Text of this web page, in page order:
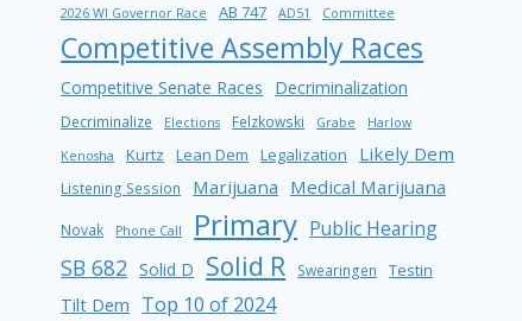
2026 WI Governor Race AB 747 AD51 Committee
Competitive Assembly Races
Competitive Senate Races Decriminalization
Decriminalize Elections Felzkowski Grabe
Harlow
Kenosha
Kurtz Lean Dem Legalization Likely Dem
Listening Session Marijuana Medical Marijuana
Novak Phone Call Primary Public Hearing
SB 682 Solid D Solid R Swearingen Testin
Tilt Dem Top 10 of 2024